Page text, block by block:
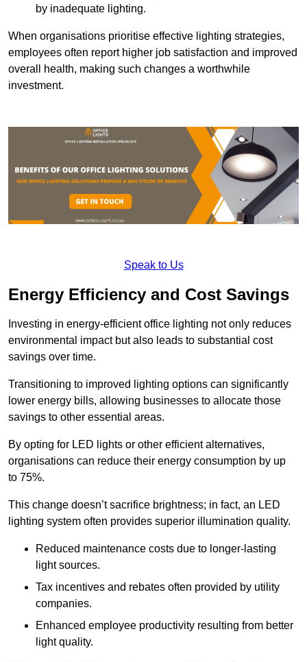
by inadequate lighting.
When organisations prioritise effective lighting strategies,
employees often report higher job satisfaction and improved
overall health, making such changes a worthwhile
investment.
Speak to Us
Energy Efficiency and Cost Savings
Investing in energy-efficient office lighting not only reduces
environmental impact but also leads to substantial cost
savings over time.
Transitioning to improved lighting options can significantly
lower energy bills, allowing businesses to allocate those
savings to other essential areas.
By opting for LED lights or other efficient alternatives,
organisations can reduce their energy consumption by up
to 75%.
This change doesn’t sacrifice brightness; in fact, an LED
lighting system often provides superior illumination quality.
Reduced maintenance costs due to longer-lasting
light sources.
Tax incentives and rebates often provided by utility
companies.
Enhanced employee productivity resulting from better
light quality.